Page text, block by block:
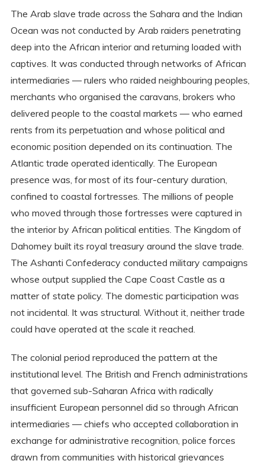
The Arab slave trade across the Sahara and the Indian
Ocean was not conducted by Arab raiders penetrating
deep into the African interior and returning loaded with
captives. It was conducted through networks of African
intermediaries — rulers who raided neighbouring peoples,
merchants who organised the caravans, brokers who
delivered people to the coastal markets — who earned
rents from its perpetuation and whose political and
economic position depended on its continuation. The
Atlantic trade operated identically. The European
presence was, for most of its four-century duration,
confined to coastal fortresses. The millions of people
who moved through those fortresses were captured in
the interior by African political entities. The Kingdom of
Dahomey built its royal treasury around the slave trade.
The Ashanti Confederacy conducted military campaigns
whose output supplied the Cape Coast Castle as a
matter of state policy. The domestic participation was
not incidental. It was structural. Without it, neither trade
could have operated at the scale it reached.
The colonial period reproduced the pattern at the
institutional level. The British and French administrations
that governed sub-Saharan Africa with radically
insufficient European personnel did so through African
intermediaries — chiefs who accepted collaboration in
exchange for administrative recognition, police forces
drawn from communities with historical grievances